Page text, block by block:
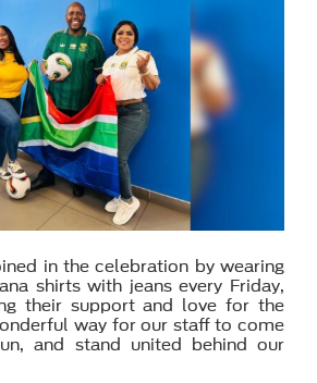
in the celebration by wearing
shirts with jeans every Friday,
their support and love for the
way for our staff to come
and stand united behind our